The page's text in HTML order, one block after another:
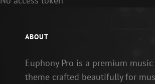
ABOUT
Euphony Pro is a premium music
theme crafted beautifully for